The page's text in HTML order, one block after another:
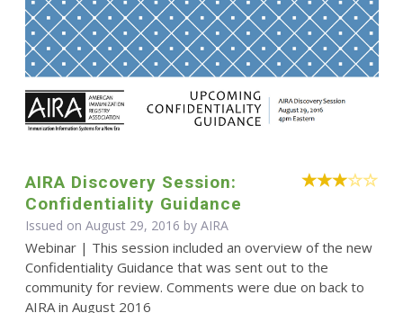
AIRA Discovery Session:
Confidentiality Guidance
Issued on August 29, 2016 by AIRA
Webinar | This session included an overview of the new
Confidentiality Guidance that was sent out to the
community for review. Comments were due on back to
AIRA in August 2016